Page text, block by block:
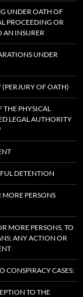
UNDER OATH OF
PROCEEDING OR
AN INSURER
UNDER
(PERJURY OF OATH)
THE PHYSICAL
LEGAL AUTHORITY
DETENTION
PERSONS
MORE PERSONS, TO
ANY ACTION OR
CONSPIRACY CASES:
TO THE